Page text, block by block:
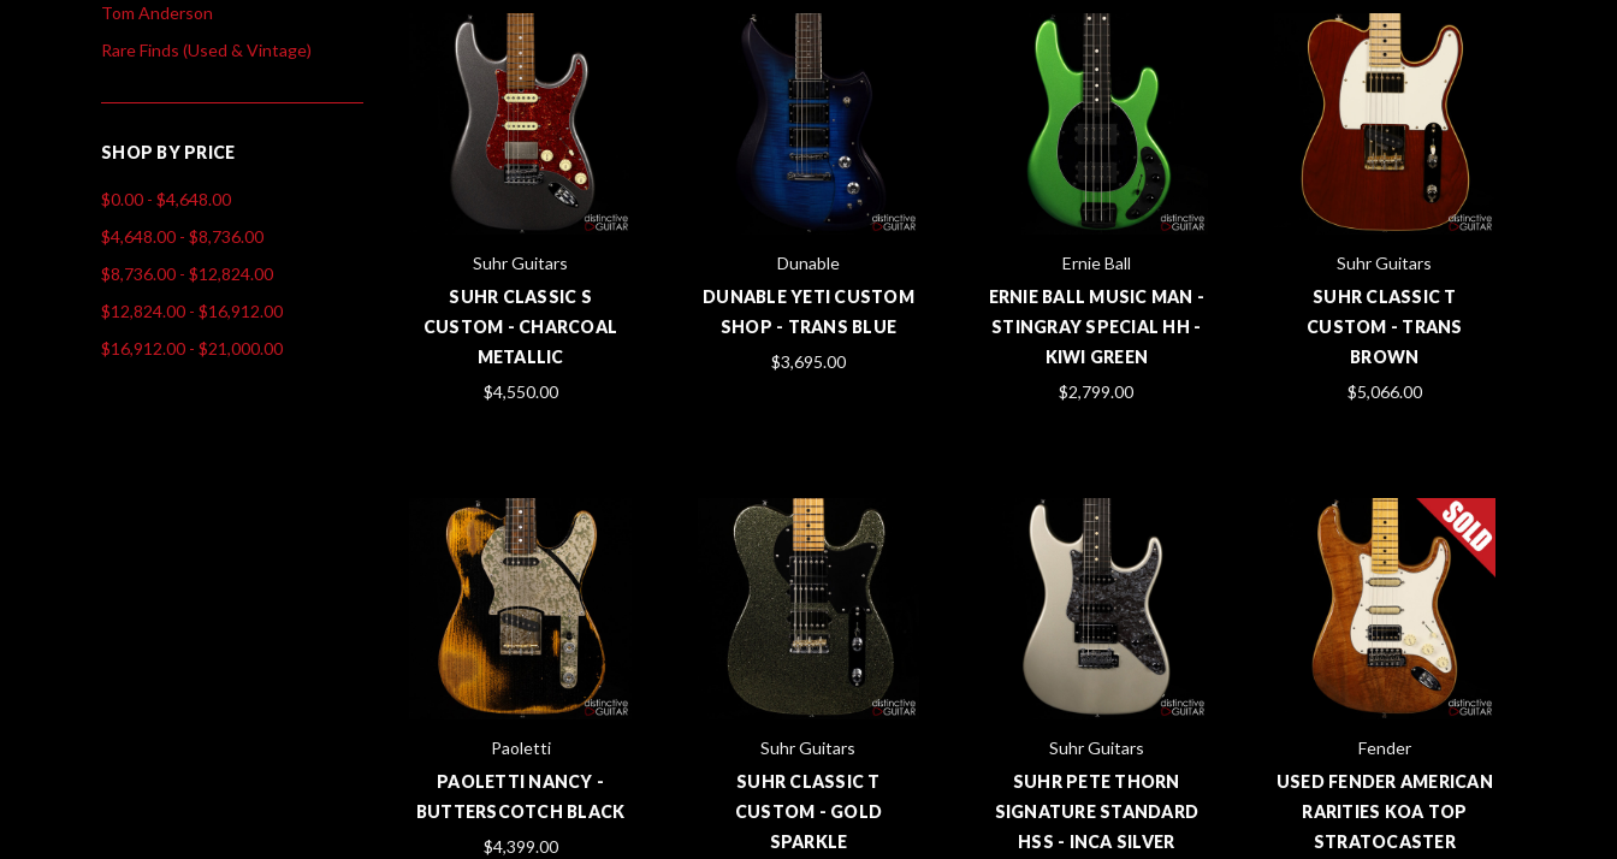
Tom Anderson
Rare Finds (Used & Vintage)
SHOP BY PRICE
$0.00 - $4,648.00
$4,648.00 - $8,736.00
$8,736.00 - $12,824.00
$12,824.00 - $16,912.00
$16,912.00 - $21,000.00
Suhr Guitars
SUHR CLASSIC S
CUSTOM - CHARCOAL
METALLIC
$4,550.00
Dunable
DUNABLE YETI CUSTOM
SHOP - TRANS BLUE
$3,695.00
Ernie Ball
ERNIE BALL MUSIC MAN -
STINGRAY SPECIAL HH -
KIWI GREEN
$2,799.00
Suhr Guitars
SUHR CLASSIC T
CUSTOM - TRANS
BROWN
$5,066.00
Paoletti
PAOLETTI NANCY -
BUTTERSCOTCH BLACK
$4,399.00
Suhr Guitars
SUHR CLASSIC T
CUSTOM - GOLD
SPARKLE
Suhr Guitars
SUHR PETE THORN
SIGNATURE STANDARD
HSS - INCA SILVER
Fender
USED FENDER AMERICAN
RARITIES KOA TOP
STRATOCASTER